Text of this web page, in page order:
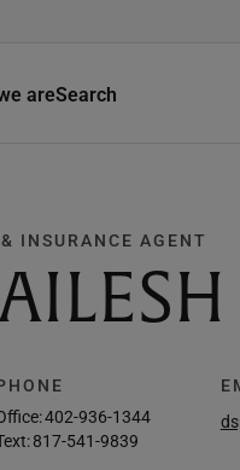
areSearch
INSURANCE AGENT
402-936-1344
817-541-9839